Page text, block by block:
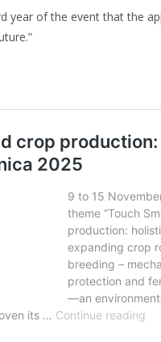
year of the event that the